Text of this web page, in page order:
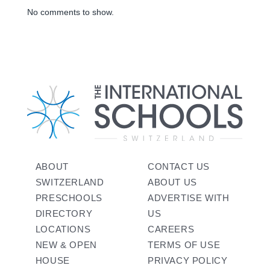
No comments to show.
ABOUT
SWITZERLAND
PRESCHOOLS
DIRECTORY
LOCATIONS
NEW & OPEN
HOUSE
CONTACT US
ABOUT US
ADVERTISE WITH
US
CAREERS
TERMS OF USE
PRIVACY POLICY